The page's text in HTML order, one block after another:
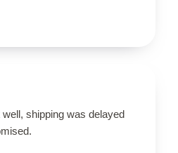
shipping was delayed